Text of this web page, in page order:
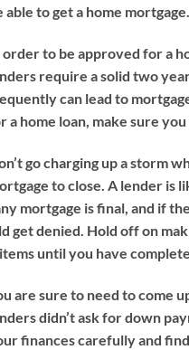
able to get a home mortgage.
order to be approved for a
require a solid two
can lead to
a home loan, make sure
go charging up a storm
to close. A lender is
mortgage is final, and if
get denied. Hold off on
until you have
are sure to need to come
didn’t ask for down
finances carefully and